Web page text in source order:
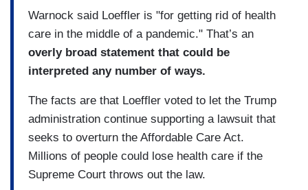
Warnock said Loeffler is "for getting rid of health
care in the middle of a pandemic." That’s an
overly broad statement that could be
interpreted any number of ways.
The facts are that Loeffler voted to let the Trump
administration continue supporting a lawsuit that
seeks to overturn the Affordable Care Act.
Millions of people could lose health care if the
Supreme Court throws out the law.